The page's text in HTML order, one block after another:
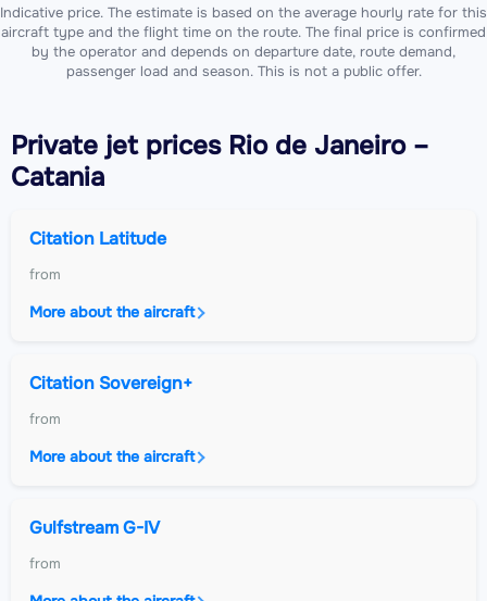
Indicative price. The estimate is based on the average hourly rate for this
aircraft type and the flight time on the route. The final price is confirmed
by the operator and depends on departure date, route demand,
passenger load and season. This is not a public offer.
Private jetprices Rio de Janeiro –
Catania
Citation Latitude
from
More about the aircraft
Citation Sovereign+
from
More about the aircraft
Gulfstream G-IV
from